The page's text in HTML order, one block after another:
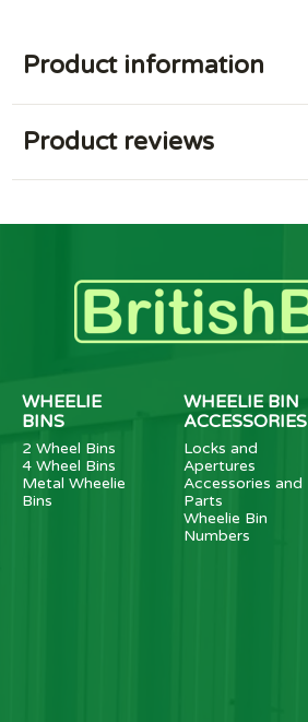
Product information
Product reviews
WHEELIE
BINS
2 Wheel Bins
4 Wheel Bins
Metal Wheelie
Bins
WHEELIE BIN
ACCESSORIES
Locks and
Apertures
Accessories and
Parts
Wheelie Bin
Numbers